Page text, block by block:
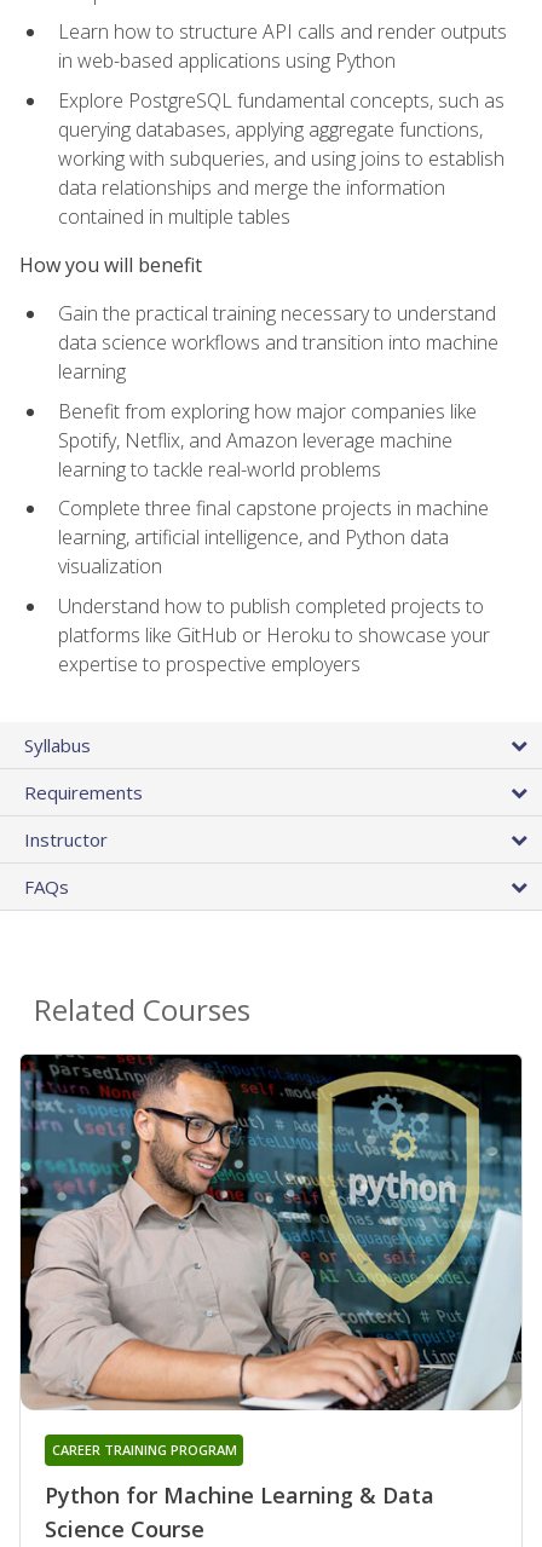
Learn how to structure API calls and render outputs
in web-based applications using Python
Explore PostgreSQL fundamental concepts, such as
querying databases, applying aggregate functions,
working with subqueries, and using joins to establish
data relationships and merge the information
contained in multiple tables
How you will benefit
Gain the practical training necessary to understand
data science workflows and transition into machine
learning
Benefit from exploring how major companies like
Spotify, Netflix, and Amazon leverage machine
learning to tackle real-world problems
Complete three final capstone projects in machine
learning, artificial intelligence, and Python data
visualization
Understand how to publish completed projects to
platforms like GitHub or Heroku to showcase your
expertise to prospective employers
Syllabus
Requirements
Instructor
FAQs
Related Courses
Python for Machine Learning & Data
Science Course
CAREER TRAINING PROGRAM